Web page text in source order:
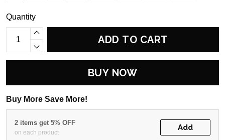
Quantity
ADD TO CART
BUY NOW
Buy More Save More!
2 items get 5% OFF
on each product
Add